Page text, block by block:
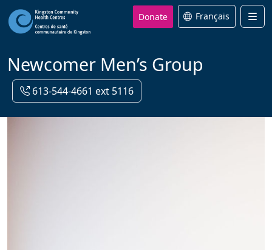
Donate Français
Newcomer Men’s Group
613-544-4661 ext 5116